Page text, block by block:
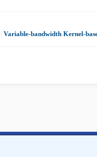
Variable-bandwidth Kernel-